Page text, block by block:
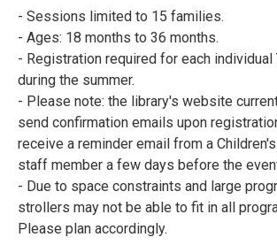
- Sessions limited to 15 families.
- Ages: 18 months to 36 months.
- Registration required for each individual
during the summer.
- Please note: the library's website
send confirmation emails upon
receive a reminder email from a
staff member a few days before the
- Due to space constraints and large
strollers may not be able to fit in all
Please plan accordingly.